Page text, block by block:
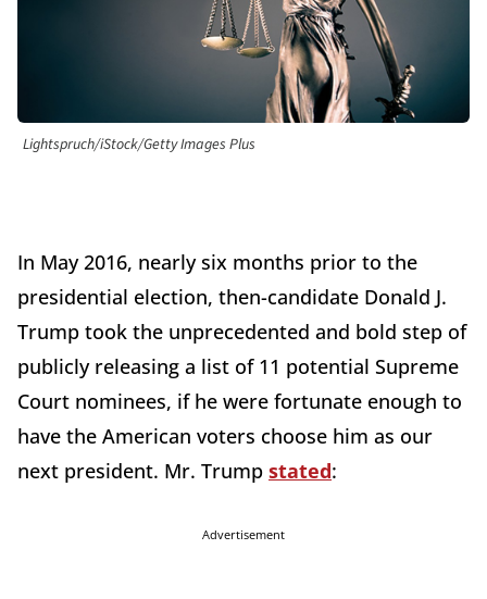
Lightspruch/iStock/Getty Images Plus
In May 2016, nearly six months prior to the
presidential election, then-candidate Donald J.
Trump took the unprecedented and bold step of
publicly releasing a list of 11 potential Supreme
Court nominees, if he were fortunate enough to
have the American voters choose him as our
next president. Mr. Trump stated:
Advertisement